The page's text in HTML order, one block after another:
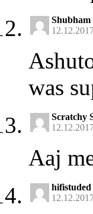
Shubham
was
Scratchy
Aaj
hifistuded